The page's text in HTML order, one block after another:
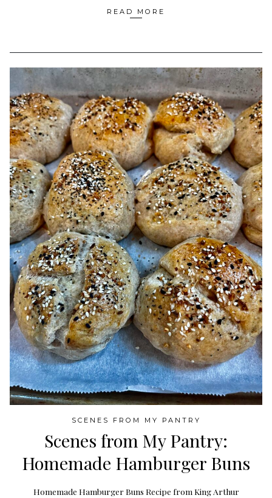
READ MORE
SCENES FROM MY PANTRY
Scenes from My Pantry:
Homemade Hamburger Buns
Homemade Hamburger Buns Recipe from King Arthur